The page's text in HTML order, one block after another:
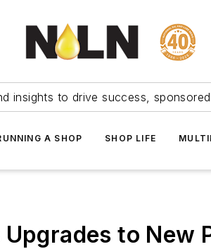
insights to drive success,
A SHOP SHOP LIFE
to New